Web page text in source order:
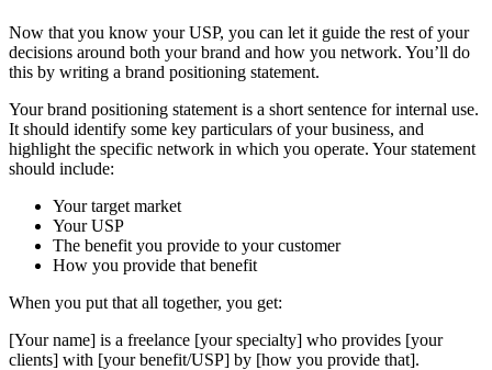
Now that you know your USP, you can let it guide the rest of your
decisions around both your brand and how you network. You’ll do
this by writing a brand positioning statement.
Your brand positioning statement is a short sentence for internal use.
It should identify some key particulars of your business, and
highlight the specific network in which you operate. Your statement
should include:
Your target market
Your USP
The benefit you provide to your customer
How you provide that benefit
When you put that all together, you get:
[Your name] is a freelance [your specialty] who provides [your
clients] with [your benefit/USP] by [how you provide that].